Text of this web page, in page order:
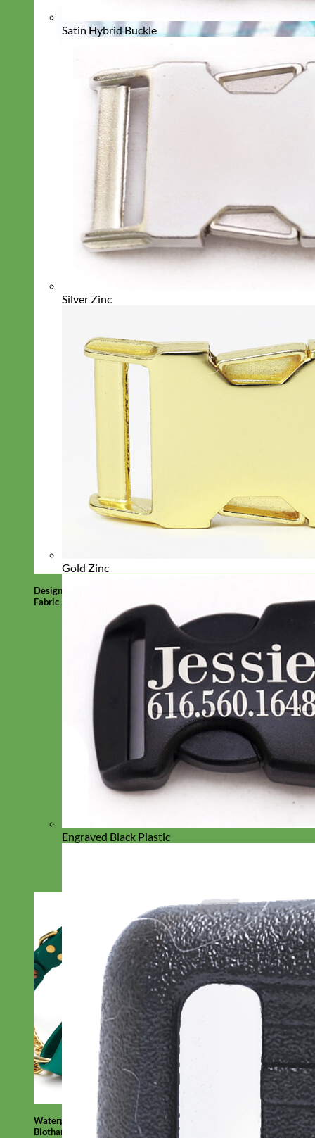
Designer
Fabric
Waterproof
Biothane
Satin Hybrid Buckle
Silver Zinc
Gold Zinc
Engraved Black Plastic